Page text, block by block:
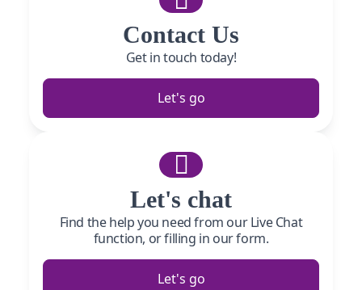
Contact Us
Get in touch today!
Let's go
Let's chat
Find the help you need from our Live Chat
function, or filling in our form.
Let's go